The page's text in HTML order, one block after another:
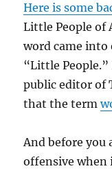
Here is some
Little People of
word came into
“Little
public editor of
that the term
And before you
offensive when